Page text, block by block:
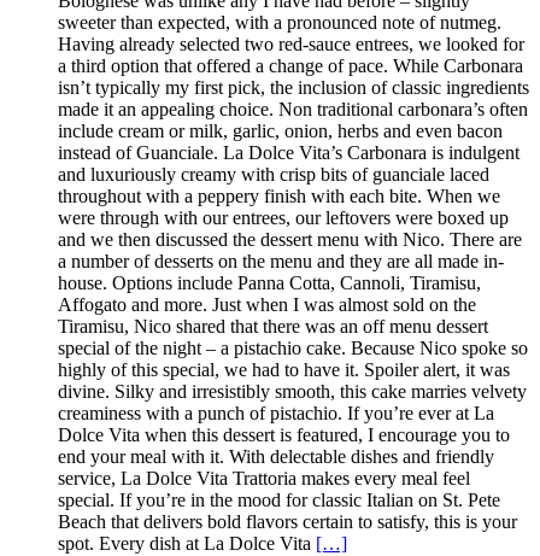
sweeter than expected, with a pronounced note of nutmeg.
Having already selected two red-sauce entrees, we looked for
a third option that offered a change of pace. While Carbonara
isn’t typically my first pick, the inclusion of classic ingredients
made it an appealing choice. Non traditional carbonara’s often
include cream or milk, garlic, onion, herbs and even bacon
instead of Guanciale. La Dolce Vita’s Carbonara is indulgent
and luxuriously creamy with crisp bits of guanciale laced
throughout with a peppery finish with each bite. When we
were through with our entrees, our leftovers were boxed up
and we then discussed the dessert menu with Nico. There are
a number of desserts on the menu and they are all made in-
house. Options include Panna Cotta, Cannoli, Tiramisu,
Affogato and more. Just when I was almost sold on the
Tiramisu, Nico shared that there was an off menu dessert
special of the night – a pistachio cake. Because Nico spoke so
highly of this special, we had to have it. Spoiler alert, it was
divine. Silky and irresistibly smooth, this cake marries velvety
creaminess with a punch of pistachio. If you’re ever at La
Dolce Vita when this dessert is featured, I encourage you to
end your meal with it. With delectable dishes and friendly
service, La Dolce Vita Trattoria makes every meal feel
special. If you’re in the mood for classic Italian on St. Pete
Beach that delivers bold flavors certain to satisfy, this is your
spot. Every dish at La Dolce Vita […]